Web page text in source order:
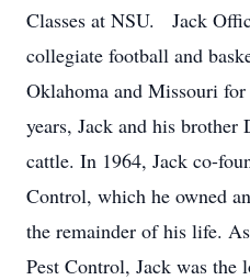
Classes at NSU. Jack
collegiate football and
Oklahoma and Missouri
years, Jack and his brother
cattle. In 1964, Jack co-
Control, which he owned
the remainder of his life.
Pest Control, Jack was the